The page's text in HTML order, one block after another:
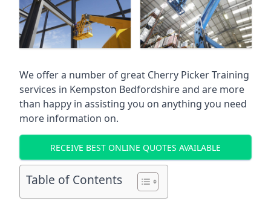
We offer a number of great Cherry Picker Training
services in Kempston Bedfordshireand are more
than happy in assisting you on anything you need
more information on.
RECEIVE BEST ONLINE QUOTES AVAILABLE
Table of Contents